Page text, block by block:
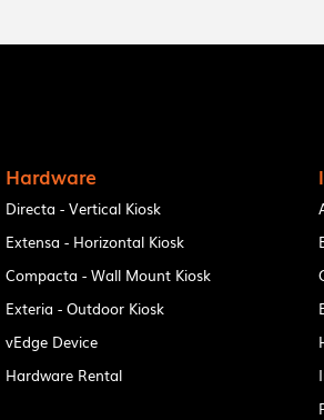
Hardware
Directa - Vertical Kiosk
Extensa - Horizontal Kiosk
Compacta - Wall Mount Kiosk
Exteria - Outdoor Kiosk
vEdge Device
Hardware Rental